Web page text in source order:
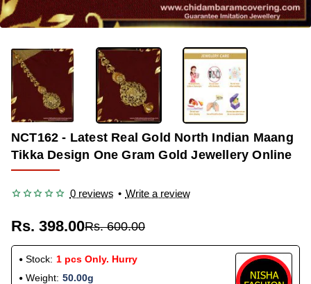
NCT162 - Latest Real Gold North Indian Maang
Tikka Design One Gram Gold Jewellery Online
0 reviews • Write a review
Rs. 398.00Rs. 600.00
Stock: 1 pcs Only. Hurry
Weight: 50.00g